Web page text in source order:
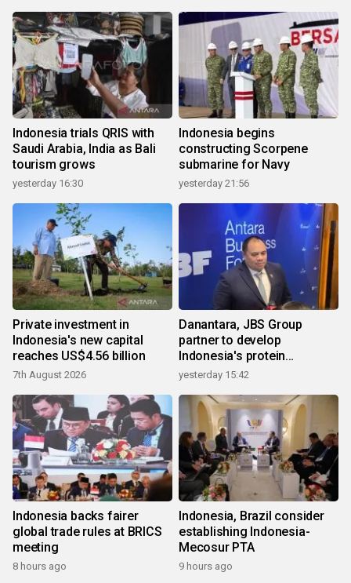
Indonesia trials QRIS with
Saudi Arabia, India as Bali
tourism grows
yesterday 16:30
Indonesia begins
constructing Scorpene
submarine for Navy
yesterday 21:56
Private investment in
Indonesia's new capital
reaches US$4.56 billion
7th August 2026
Danantara, JBS Group
partner to develop
Indonesia's protein
ecosystem
yesterday 15:42
Indonesia backs fairer
global trade rules at BRICS
meeting
8 hours ago
Indonesia, Brazil consider
establishing Indonesia-
Mecosur PTA
9 hours ago